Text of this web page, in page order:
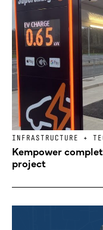
INFRASTRUCTURE +
Kempower
project